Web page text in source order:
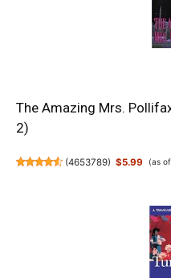
The Amazing Mrs.
2)
(4653789) $5.99 (as